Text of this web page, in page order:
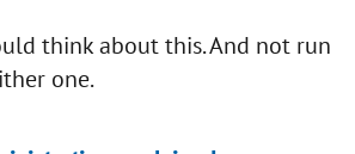
think about this. And not run
one.